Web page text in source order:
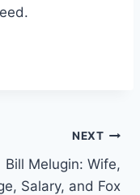
NEXT
Bill Melugin: Wife,
Salary, and Fox